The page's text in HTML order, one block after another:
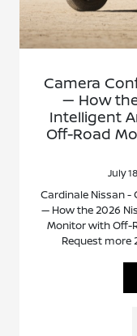
Camera
— How
Intelligent
Off-Road
July
Cardinale Nissan -
— How the 2026
Monitor with Off-
Request more